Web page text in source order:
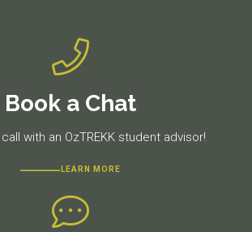
Book a Chat
with an OzTREKK student advisor!
LEARN MORE